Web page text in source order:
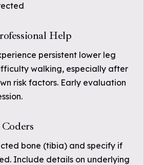
Help
persistent lower leg
walking, especially after
risk factors. Early evaluation
bone (tibia) and specify if
Include details on underlying